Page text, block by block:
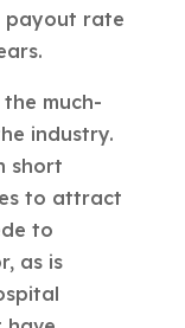
payout rate
much-
industry.
short
to attract
to
as is